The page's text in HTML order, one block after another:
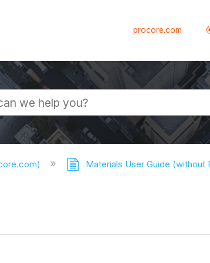
procore.com
Materials User Guide (without